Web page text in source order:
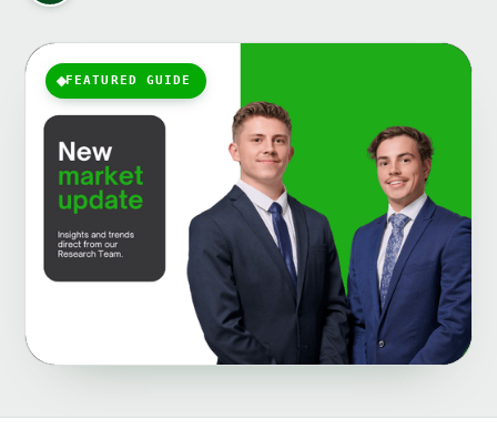
FEATURED GUIDE